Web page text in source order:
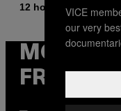
12 hours agoBy
MORE
FROM
VICE
our very